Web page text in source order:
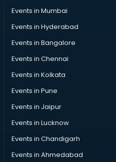
kolkata
Events in Mumbai
Events in Hyderabad
Events in Bangalore
Events in Chennai
Events in Kolkata
Events in Pune
Events in Jaipur
Events in Lucknow
Events in Chandigarh
Events in Ahmedabad